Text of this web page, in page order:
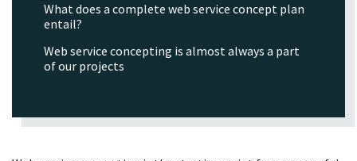
What does a complete web service concept plan
entail?
Web service concepting is almost always a part
of our projects